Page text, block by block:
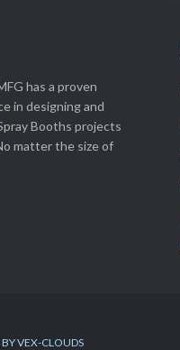
has a proven
in designing and
Booths projects
matter the size of
BY VEX-CLOUDS